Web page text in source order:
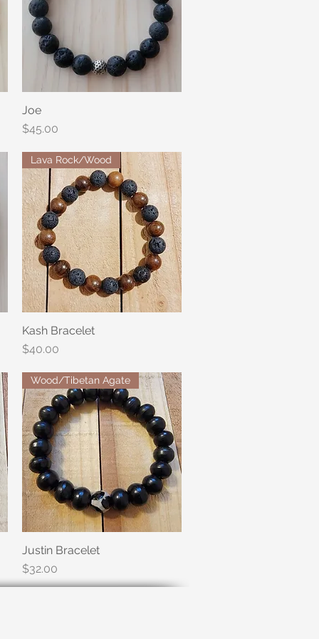
Joe
Price
$45.00
Quick View
Lava Rock/Wood
Kash Bracelet
Price
$40.00
Quick View
Wood/Tibetan Agate
Justin Bracelet
Price
$32.00